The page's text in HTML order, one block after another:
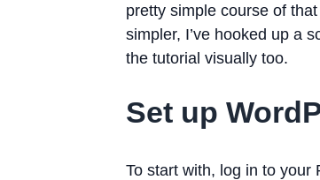
pretty simple course of
simpler, I’ve hooked up a
the tutorial visually too.
Set up
To start with, log in to your